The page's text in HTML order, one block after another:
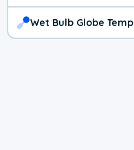
Wet Bulb Globe Temp